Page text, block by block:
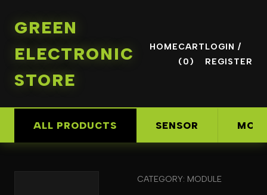
GREEN
ELECTRONIC
STORE
HOMECART
(0)
LOGIN /
REGISTER
ALL PRODUCTS SENSOR
CATEGORY: MODULE